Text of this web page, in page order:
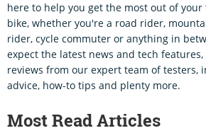
here to help you get the most out of
bike, whether you're a road rider,
rider, cycle commuter or anything in
expect the latest news and tech
reviews from our expert team of testers,
advice, how-to tips and plenty more.
Most Read Articles